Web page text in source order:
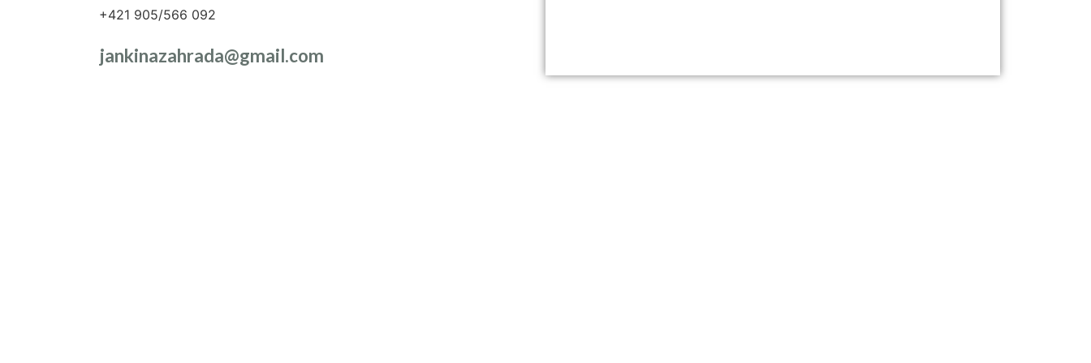
+421 905/566 092
jankinazahrada@gmail.com